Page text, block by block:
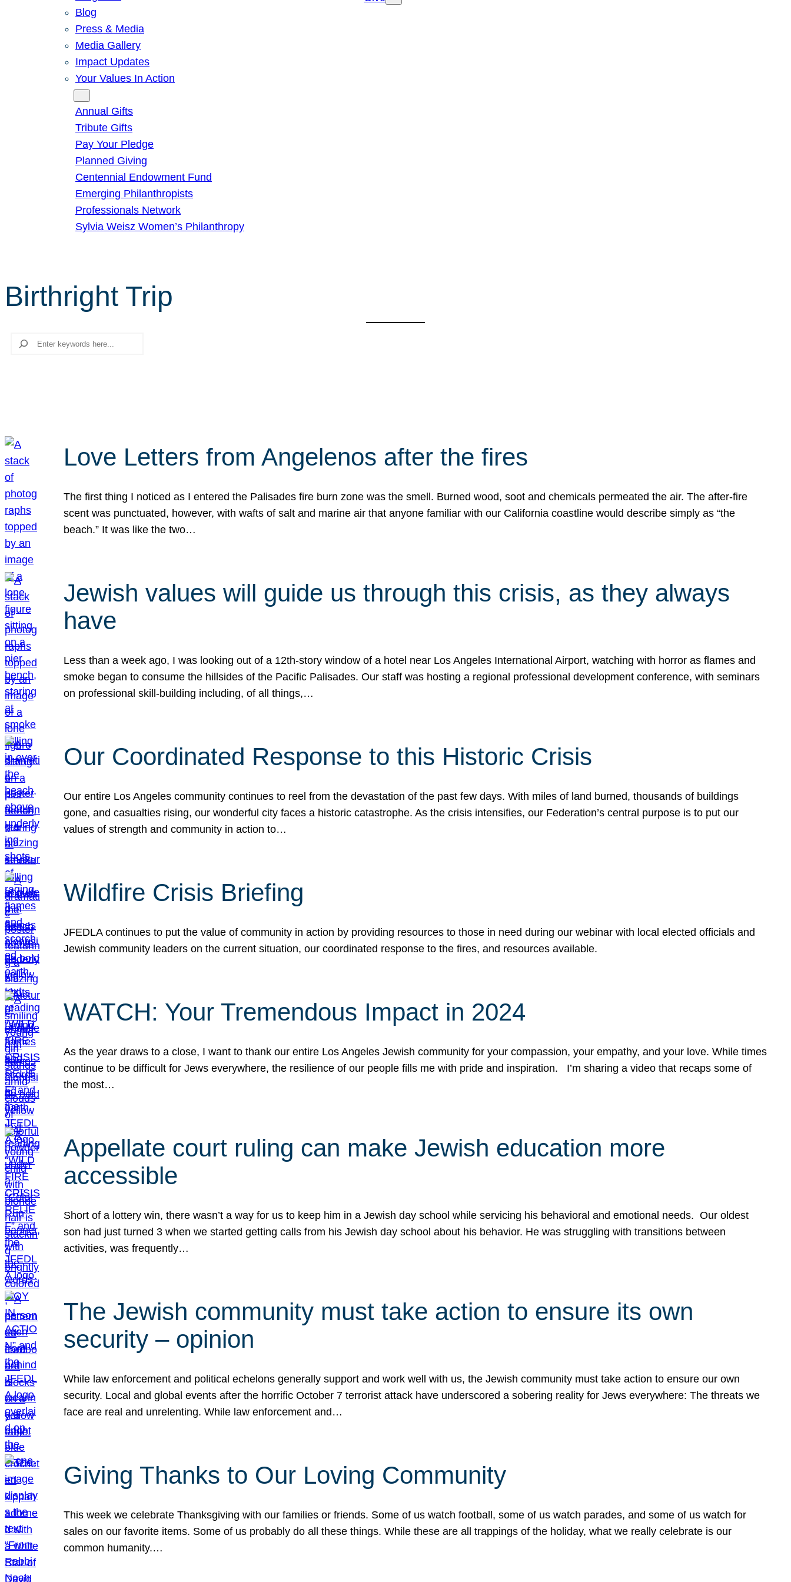
Blog
Press & Media
Media Gallery
Impact Updates
Your Values In Action
Annual Gifts
Tribute Gifts
Pay Your Pledge
Planned Giving
Centennial Endowment Fund
Emerging Philanthropists
Professionals Network
Sylvia Weisz Women’s Philanthropy
Birthright Trip
Search
Love Letters from Angelenos after the fires
The first thing I noticed as I entered the Palisades fire burn zone was the smell. Burned wood, soot and chemicals permeated the air. The after-fire
scent was punctuated, however, with wafts of salt and marine air that anyone familiar with our California coastline would describe simply as “the
beach.” It was like the two…
Jewish values will guide us through this crisis, as they always
have
Less than a week ago, I was looking out of a 12th-story window of a hotel near Los Angeles International Airport, watching with horror as flames and
smoke began to consume the hillsides of the Pacific Palisades. Our staff was hosting a regional professional development conference, with seminars
on professional skill-building including, of all things,…
Our Coordinated Response to this Historic Crisis
Our entire Los Angeles community continues to reel from the devastation of the past few days. With miles of land burned, thousands of buildings
gone, and casualties rising, our wonderful city faces a historic catastrophe. As the crisis intensifies, our Federation’s central purpose is to put our
values of strength and community in action to…
Wildfire Crisis Briefing
JFEDLA continues to put the value of community in action by providing resources to those in need during our webinar with local elected officials and
Jewish community leaders on the current situation, our coordinated response to the fires, and resources available.
WATCH: Your Tremendous Impact in 2024
As the year draws to a close, I want to thank our entire Los Angeles Jewish community for your compassion, your empathy, and your love. While times
continue to be difficult for Jews everywhere, the resilience of our people fills me with pride and inspiration. I’m sharing a video that recaps some of
the most…
Appellate court ruling can make Jewish education more
accessible
Short of a lottery win, there wasn’t a way for us to keep him in a Jewish day school while servicing his behavioral and emotional needs. Our oldest
son had just turned 3 when we started getting calls from his Jewish day school about his behavior. He was struggling with transitions between
activities, was frequently…
The Jewish community must take action to ensure its own
security – opinion
While law enforcement and political echelons generally support and work well with us, the Jewish community must take action to ensure our own
security. Local and global events after the horrific October 7 terrorist attack have underscored a sobering reality for Jews everywhere: The threats we
face are real and unrelenting. While law enforcement and…
Giving Thanks to Our Loving Community
This week we celebrate Thanksgiving with our families or friends. Some of us watch football, some of us watch parades, and some of us watch for
sales on our favorite items. Some of us probably do all these things. While these are all trappings of the holiday, what we really celebrate is our
common humanity.…